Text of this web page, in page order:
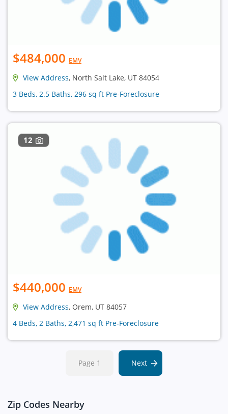
$484,000 EMV
View Address, North Salt Lake, UT 84054
3 Beds, 2.5 Baths, 296 sq ft Pre-Foreclosure
12
$440,000 EMV
View Address, Orem, UT 84057
4 Beds, 2 Baths, 2,471 sq ft Pre-Foreclosure
Page 1 Next
Zip Codes Nearby